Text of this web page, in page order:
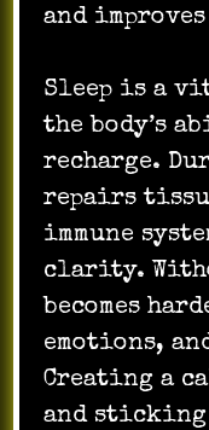
and
Sleep is a
the body’s
recharge.
repairs
immune
clarity.
becomes
emotions,
Creating a
and sticking